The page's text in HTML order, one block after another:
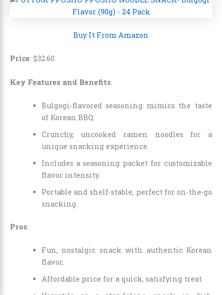
Buy It From Amazon
Price: $32.60
Key Features and Benefits:
Bulgogi-flavored seasoning mimics the taste
of Korean BBQ.
Crunchy, uncooked ramen noodles for a
unique snacking experience.
Includes a seasoning packet for customizable
flavor intensity.
Portable and shelf-stable, perfect for on-the-go
snacking.
Pros:
Fun, nostalgic snack with authentic Korean
flavor.
Affordable price for a quick, satisfying treat.